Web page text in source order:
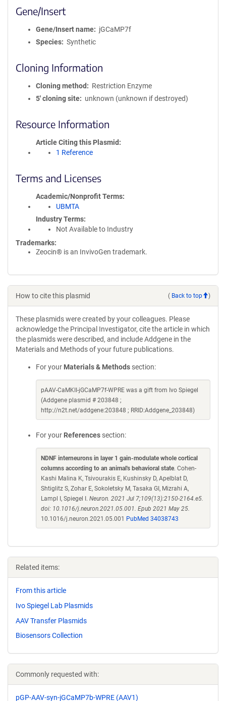
Gene/Insert
Gene/Insert name
jGCaMP7f
Species
Synthetic
Cloning Information
Cloning method
Restriction Enzyme
5′ cloning site
unknown (unknown if destroyed)
Resource Information
Article Citing this Plasmid
1 Reference
Terms and Licenses
Academic/Nonprofit Terms
UBMTA
Industry Terms
Not Available to Industry
Trademarks:
Zeocin® is an InvivoGen trademark.
How to cite this plasmid ( Back to top )
These plasmids were created by your colleagues. Please
acknowledge the Principal Investigator, cite the article in which
the plasmids were described, and include Addgene in the
Materials and Methods of your future publications.
For your Materials & Methods section:
pAAV-CaMKII-jGCaMP7f-WPRE was a gift from Ivo Spiegel
(Addgene plasmid # 203848 ;
http://n2t.net/addgene:203848 ; RRID:Addgene_203848)
For your References section:
NDNF interneurons in layer 1 gain-modulate whole cortical
columns according to an animal's behavioral state. Cohen-
Kashi Malina K, Tsivourakis E, Kushinsky D, Apelblat D,
Shtiglitz S, Zohar E, Sokoletsky M, Tasaka GI, Mizrahi A,
Lampl I, Spiegel I. Neuron. 2021 Jul 7;109(13):2150-2164.e5.
doi: 10.1016/j.neuron.2021.05.001. Epub 2021 May 25.
10.1016/j.neuron.2021.05.001
PubMed 34038743
Related items:
From this article
Ivo Spiegel Lab Plasmids
AAV Transfer Plasmids
Biosensors Collection
Commonly requested with:
pGP-AAV-syn-jGCaMP7b-WPRE (AAV1)